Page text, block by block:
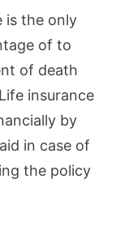
is the only
of to
of death
insurance
by
in case of
the policy